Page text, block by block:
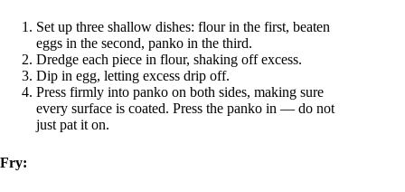
Set up three shallow dishes: flour in the first, beaten
eggs in the second, panko in the third.
Dredge each piece in flour, shaking off excess.
Dip in egg, letting excess drip off.
Press firmly into panko on both sides, making sure
every surface is coated. Press the panko in — do not
just pat it on.
Fry: